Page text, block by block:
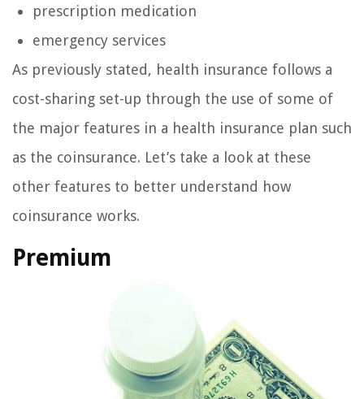
prescription medication
emergency services
As previously stated, health insurance follows a
cost-sharing set-up through the use of some of
the major features in a health insurance plan such
as the coinsurance. Let’s take a look at these
other features to better understand how
coinsurance works.
Premium